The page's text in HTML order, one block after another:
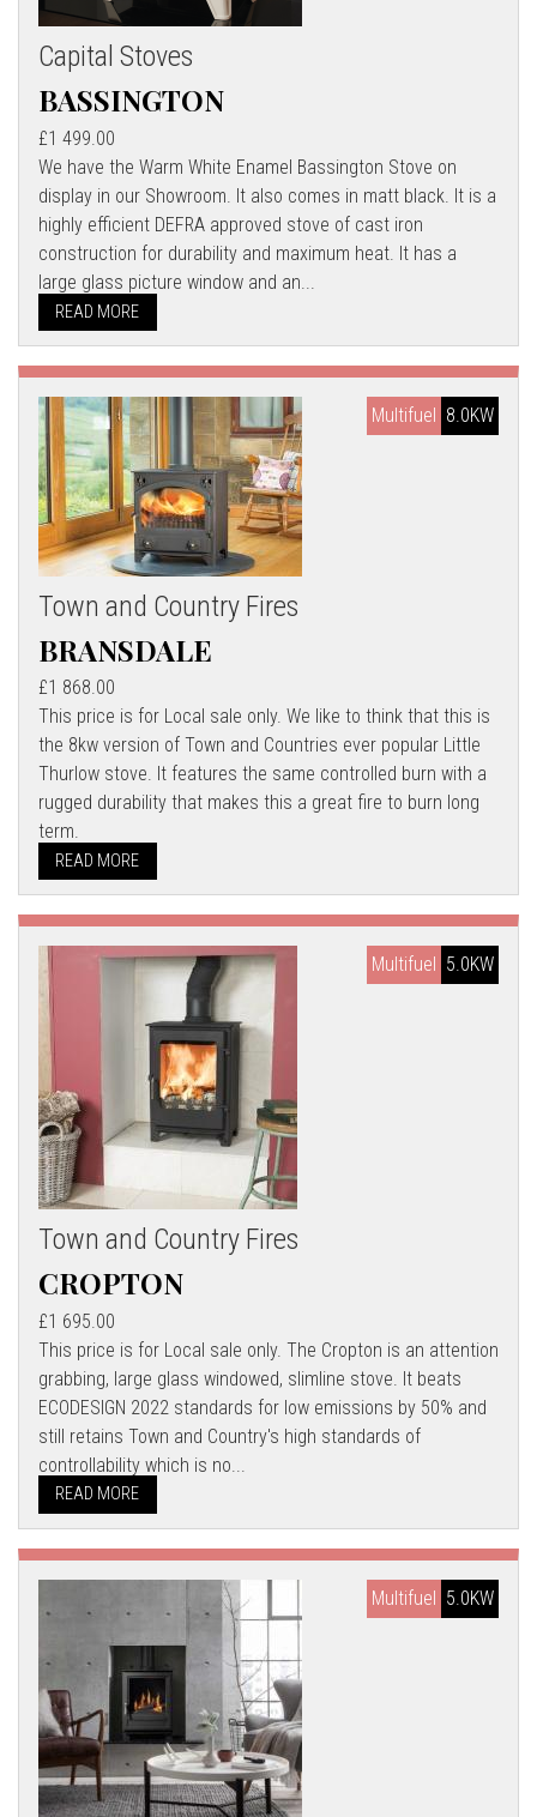
Capital Stoves
BASSINGTON
£1 499.00
We have the Warm White Enamel Bassington Stove on
display in our Showroom. It also comes in matt black. It is a
highly efficient DEFRA approved stove of cast iron
construction for durability and maximum heat. It has a
large glass picture window and an...
READ MORE
8.0KW
Multifuel
Town and Country Fires
BRANSDALE
£1 868.00
This price is for Local sale only. We like to think that this is
the 8kw version of Town and Countries ever popular Little
Thurlow stove. It features the same controlled burn with a
rugged durability that makes this a great fire to burn long
term.
READ MORE
5.0KW
Multifuel
Town and Country Fires
CROPTON
£1 695.00
This price is for Local sale only. The Cropton is an attention
grabbing, large glass windowed, slimline stove. It beats
ECODESIGN 2022 standards for low emissions by 50% and
still retains Town and Country's high standards of
controllability which is no...
READ MORE
5.0KW
Multifuel